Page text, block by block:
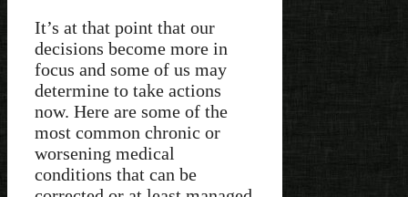
It’s at that point that our
decisions become more in
focus and some of us may
determine to take actions
now. Here are some of the
most common chronic or
worsening medical
conditions that can be